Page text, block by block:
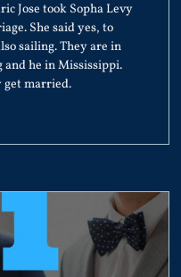
Jose took Sopha Levy
She said yes, to
sailing. They are in
and he in Mississippi.
get married.